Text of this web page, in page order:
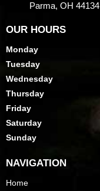
Parma, OH 44134
OUR HOURS
Monday
Tuesday
Wednesday
Thursday
Friday
Saturday
Sunday
NAVIGATION
Home